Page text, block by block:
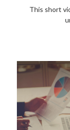
This short